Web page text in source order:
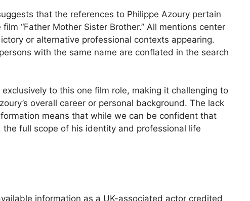
that the references to Philippe Azoury pertain
“Father Mother Sister Brother.” All mentions center
or alternative professional contexts appearing.
with the same name are conflated in the search
to this one film role, making it challenging to
overall career or personal background. The lack
means that while we can be confident that
full scope of his identity and professional life
information as a UK-associated actor credited